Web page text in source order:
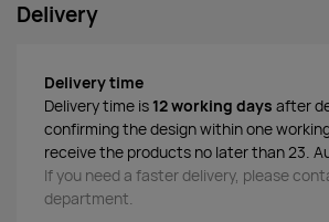
Delivery
Delivery time
Delivery time is 12 working days after
confirming the design within one
receive the products no later than 23.
If you need a faster delivery, please
department.